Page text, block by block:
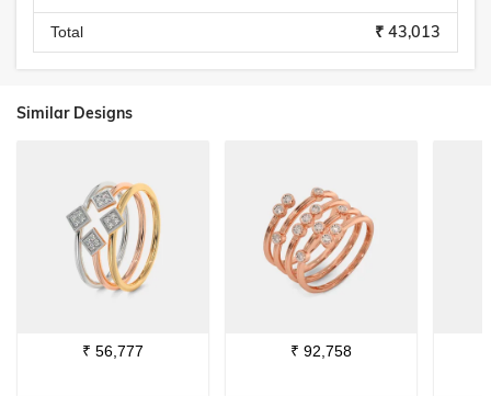
Total ₹ 43,013
Similar Designs
₹ 56,777 ₹ 92,758